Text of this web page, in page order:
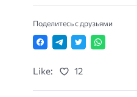
Поделитесь с друзьями
Like: 12